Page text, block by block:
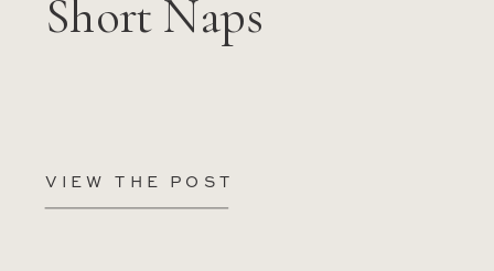
VIEW THE POST
Short Naps